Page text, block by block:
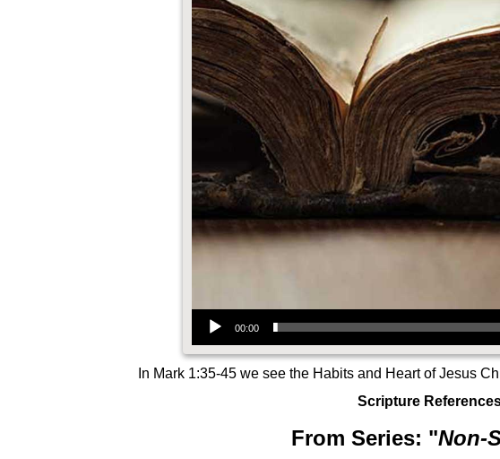
Audio Player
00:00
In Mark 1:35-45 we see the Habits and Heart of Jesus
Scripture
From Series: "Non-